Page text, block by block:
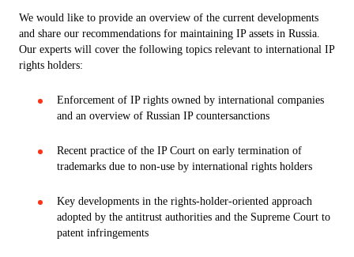
We would like to provide an overview of the current developments
and share our recommendations for maintaining IP assets in Russia.
Our experts will cover the following topics relevant to international IP
rights holders:
Enforcement of IP rights owned by international companies
and an overview of Russian IP countersanctions
Recent practice of the IP Court on early termination of
trademarks due to non-use by international rights holders
Key developments in the rights-holder-oriented approach
adopted by the antitrust authorities and the Supreme Court to
patent infringements